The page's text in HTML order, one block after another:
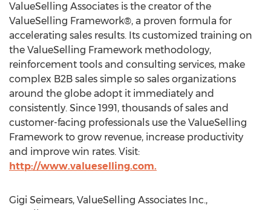
ValueSelling Associates is the creator of the
ValueSelling Framework®, a proven formula for
accelerating sales results. Its customized training on
the ValueSelling Framework methodology,
reinforcement tools and consulting services, make
complex B2B sales simple so sales organizations
around the globe adopt it immediately and
consistently. Since 1991, thousands of sales and
customer-facing professionals use the ValueSelling
Framework to grow revenue, increase productivity
and improve win rates. Visit:
http://www.valueselling.com.
Gigi Seimears, ValueSelling Associates Inc.,